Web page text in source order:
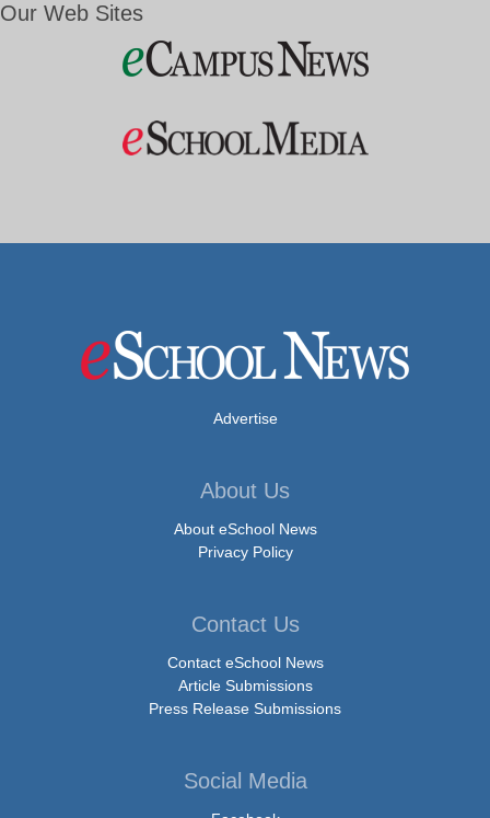
Our Web Sites
Advertise
About Us
About eSchool News
Privacy Policy
Contact Us
Contact eSchool News
Article Submissions
Press Release Submissions
Social Media